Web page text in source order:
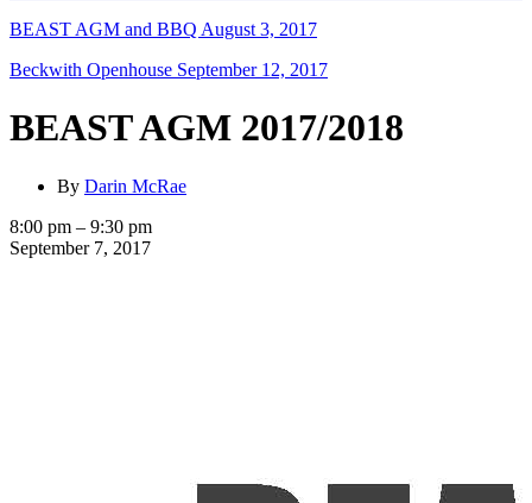
BEAST AGM and BBQ August 3, 2017
Beckwith Openhouse September 12, 2017
BEAST AGM 2017/2018
By Darin McRae
BEAST
AGM
8:00 pm – 9:30 pm
September 7, 2017